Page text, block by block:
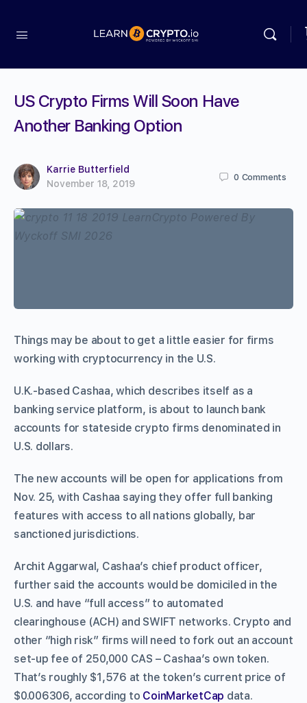
US Crypto Firms Will Soon Have
Another Banking Option
Karrie Butterfield
November 18, 2019
0 Comments
Things may be about to get a little easier for firms
working with cryptocurrency in the U.S.
U.K.-based Cashaa, which describes itself as a
banking service platform, is about to launch bank
accounts for stateside crypto firms denominated in
U.S. dollars.
The new accounts will be open for applications from
Nov. 25, with Cashaa saying they offer full banking
features with access to all nations globally, bar
sanctioned jurisdictions.
Archit Aggarwal, Cashaa’s chief product officer,
further said the accounts would be domiciled in the
U.S. and have “full access” to automated
clearinghouse (ACH) and SWIFT networks. Crypto and
other “high risk” firms will need to fork out an account
set-up fee of 250,000 CAS – Cashaa’s own token.
That’s roughly $1,576 at the token’s current price of
$0.006306, according to CoinMarketCap data.